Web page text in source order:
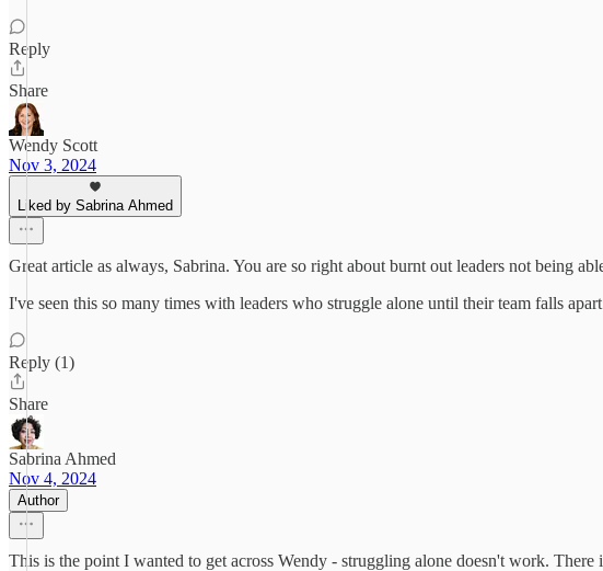
Reply
Share
Wendy Scott
Nov 3, 2024
Liked by Sabrina Ahmed
Great article as always, Sabrina. You are so right about burnt out leaders not being
I've seen this so many times with leaders who struggle alone until their team falls
Reply (1)
Share
Sabrina Ahmed
Nov 4, 2024
Author
This is the point I wanted to get across Wendy - struggling alone doesn't work.